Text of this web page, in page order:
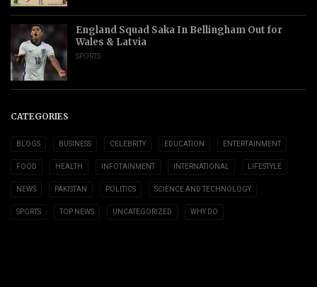
England Squad Saka In Bellingham Out for
Wales & Latvia
SPORTS
CATEGORIES
BLOGS BUSINESS CELEBRITY EDUCATION ENTERTAINMENT
FOOD HEALTH INFOTAINMENT INTERNATIONAL LIFESTYLE
NEWS PAKISTAN POLITICS SCIENCE AND TECHNOLOGY
SPORTS TOP NEWS UNCATEGORIZED WHY DO